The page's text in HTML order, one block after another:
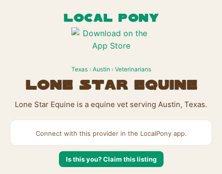
LOCAL PONY
Texas› Austin › Veterinarians
Lone Star Equine
Lone Star Equine is a equine vet serving Austin, Texas.
Connect with this provider in the LocalPony app.
Is this you? Claim this listing